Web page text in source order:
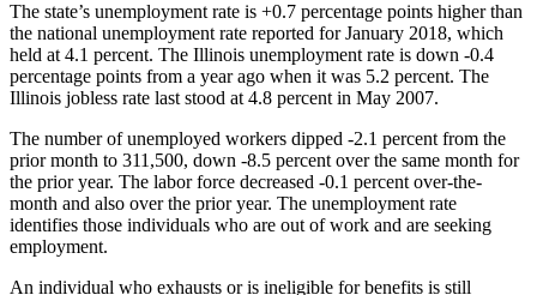
The state’s unemployment rate is +0.7 percentage points higher than
the national unemployment rate reported for January 2018, which
held at 4.1 percent. The Illinois unemployment rate is down -0.4
percentage points from a year ago when it was 5.2 percent. The
Illinois jobless rate last stood at 4.8 percent in May 2007.
The number of unemployed workers dipped -2.1 percent from the
prior month to 311,500, down -8.5 percent over the same month for
the prior year. The labor force decreased -0.1 percent over-the-
month and also over the prior year. The unemployment rate
identifies those individuals who are out of work and are seeking
employment.
An individual who exhausts or is ineligible for benefits is still